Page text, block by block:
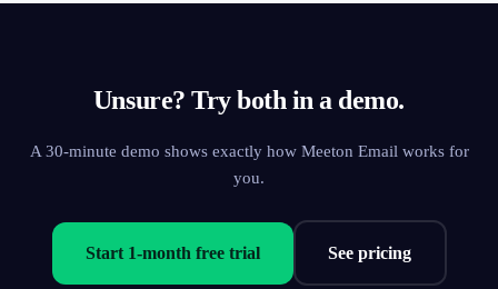
Unsure? Try both in a demo.
A 30-minute demo shows exactly how Meeton Email works for
you.
Start 1-month free trial See pricing